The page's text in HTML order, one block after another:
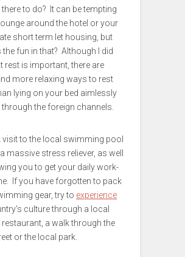
to do? It can be tempting
around the hotel or your
short term let housing, but
the fun in that? Although I did
rest is important, there are
more relaxing ways to rest
lying on your bed aimlessly
the foreign channels.
visit to the local swimming pool
massive stress reliever, as well
you to get your daily work-
If you have forgotten to pack
gear, try to experience
culture through a local
a walk through the
or the local park.